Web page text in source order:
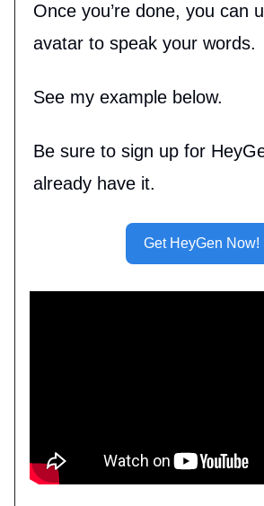
Once you’re done, you can
avatar to speak your words.
See my example below.
Be sure to sign up for
already have it.
Get HeyGen Now!